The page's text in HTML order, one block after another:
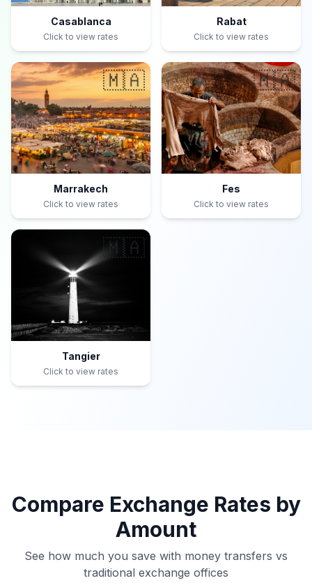
Casablanca
Click to view rates
Rabat
Click to view rates
🇲🇦
Marrakech
Click to view rates
🇲🇦
Fes
Click to view rates
🇲🇦
Tangier
Click to view rates
Compare Exchange Rates by
Amount
See how much you save with money transfers vs
traditional exchange offices